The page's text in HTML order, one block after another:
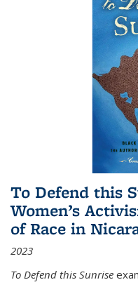
To Defend this
Women’s
of Race in
2023
To Defend this Sunrise